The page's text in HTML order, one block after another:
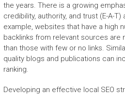
the years. There is a growing
credibility, authority, and trust (E-A-
example, websites that have a high
backlinks from relevant sources are
than those with few or no links.
quality blogs and publications can
ranking.
Developing an effective local SEO